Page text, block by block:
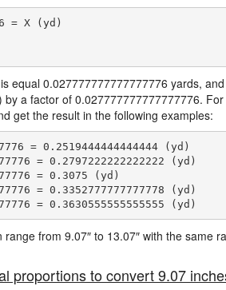
= X (yd)
equal 0.027777777777777776 yards,
a factor of 0.027777777777777776.
get the result in the following examples:
= 0.2519444444444444 (yd)
= 0.2797222222222222 (yd)
= 0.3075 (yd)
= 0.3352777777777778 (yd)
from 9.07″ to 13.07″ with the same
proportions to convert 9.07